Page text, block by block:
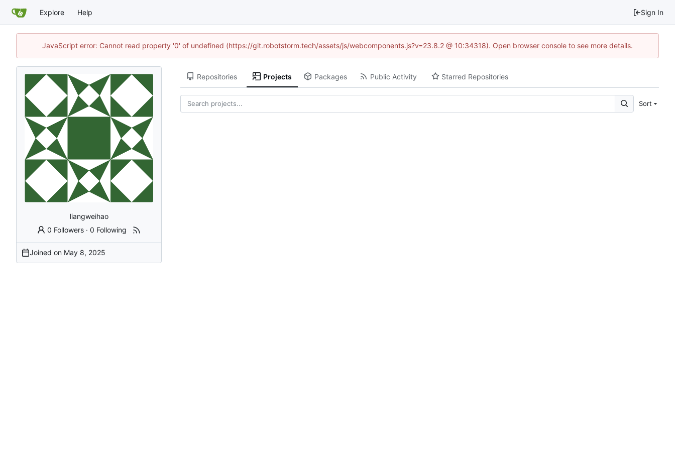
Explore Help Sign In
JavaScript error: Cannot read property '0' of undefined (https://git.robotstorm.tech/assets/js/webcomponents.js?v=23.8.2 @ 10:34318). Open browser console to see more details.
liangweihao
0 Followers ·0 Following
Joined on
Repositories Projects Packages Public Activity Starred Repositories
Sort